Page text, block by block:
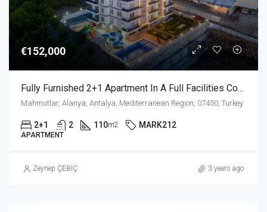
€152,000
Fully Furnished 2+1 Apartment In A Full Facilities Complex In Mahmutlar Alanya
Mahmutlar, Alanya, Antalya, Mediterranean Region, 07450, Turkey
2+1 2 110m2 MARK212
APARTMENT
Zeynep ÇEBİÇ 3 years ago